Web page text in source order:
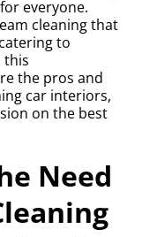
everyone.
cleaning that
to
this
the pros and
car interiors,
on the best
Need